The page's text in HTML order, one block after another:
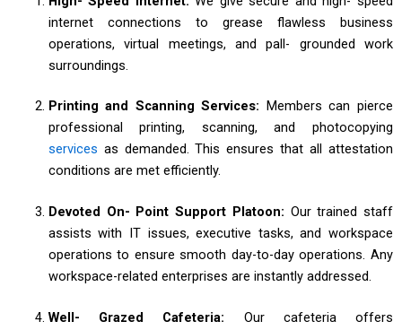
internet connections to grease flawless business
operations, virtual meetings, and pall- grounded work
surroundings.
Printing and Scanning Services:
Members can pierce
professional printing, scanning, and photocopying
services as demanded. This ensures that all attestation
conditions are met efficiently.
Devoted On- Point Support Platoon: Our trained staff
assists with IT issues, executive tasks, and workspace
operations to ensure smooth day-to-day operations. Any
workspace-related enterprises are instantly addressed.
Well- Grazed Cafeteria: Our cafeteria offers